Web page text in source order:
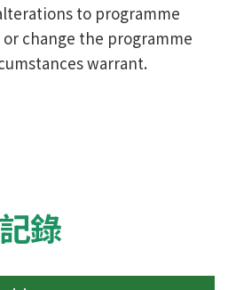
to programme
change the programme
warrant.
錄